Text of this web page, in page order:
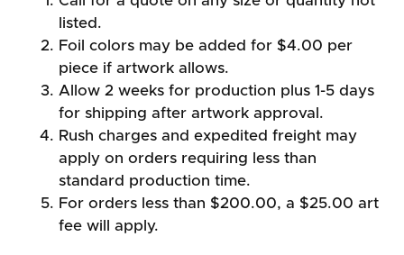
listed.
Foil colors may be added for $4.00 per
piece if artwork allows.
Allow 2 weeks for production plus 1-5 days
for shipping after artwork approval.
Rush charges and expedited freight may
apply on orders requiring less than
standard production time.
For orders less than $200.00, a $25.00 art
fee will apply.